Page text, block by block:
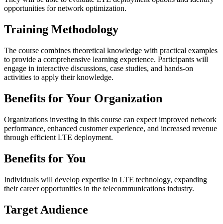
opportunities for network optimization.
Training Methodology
The course combines theoretical knowledge with practical examples
to provide a comprehensive learning experience. Participants will
engage in interactive discussions, case studies, and hands-on
activities to apply their knowledge.
Benefits for Your Organization
Organizations investing in this course can expect improved network
performance, enhanced customer experience, and increased revenue
through efficient LTE deployment.
Benefits for You
Individuals will develop expertise in LTE technology, expanding
their career opportunities in the telecommunications industry.
Target Audience